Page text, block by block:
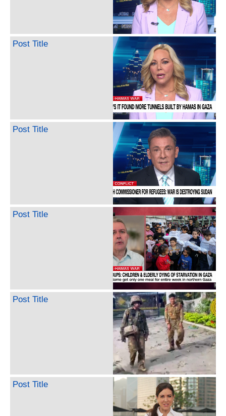
Post Title
Post Title
Post Title
Post Title
Post Title